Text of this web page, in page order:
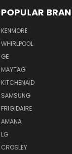
POPULAR
KENMORE
WHIRLPOOL
GE
MAYTAG
KITCHENAID
SAMSUNG
FRIGIDAIRE
AMANA
LG
CROSLEY